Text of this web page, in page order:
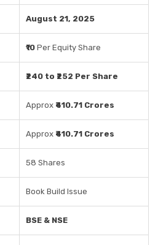
August 21, 2025
₹10 Per Equity Share
₹240 to ₹252 Per Share
Approx ₹410.71 Crores
Approx ₹410.71 Crores
58 Shares
Book Build Issue
BSE & NSE